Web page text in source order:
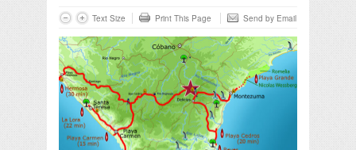
Text Size Print This Page Send by Email